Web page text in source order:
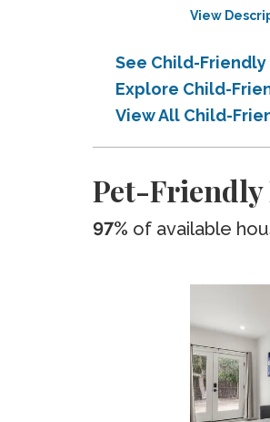
View
See Child-
Explore Child-
View All Child-
Pet-Friendly
97% of available